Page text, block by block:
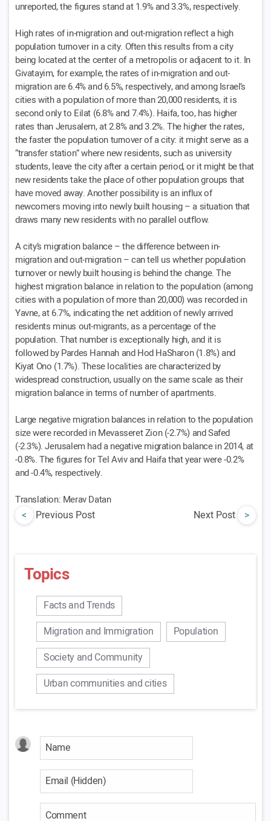
unreported, the figures stand at 1.9% and 3.3%, respectively.
High rates of in-migration and out-migration reflect a high
population turnover in a city. Often this results from a city
being located at the center of a metropolis or adjacent to it. In
Givatayim, for example, the rates of in-migration and out-
migration are 6.4% and 6.5%, respectively, and among Israel’s
cities with a population of more than 20,000 residents, it is
second only to Eilat (6.8% and 7.4%). Haifa, too, has higher
rates than Jerusalem, at 2.8% and 3.2%. The higher the rates,
the faster the population turnover of a city: it might serve as a
“transfer station” where new residents, such as university
students, leave the city after a certain period, or it might be that
new residents take the place of other population groups that
have moved away. Another possibility is an influx of
newcomers moving into newly built housing – a situation that
draws many new residents with no parallel outflow.
A city’s migration balance – the difference between in-
migration and out-migration – can tell us whether population
turnover or newly built housing is behind the change. The
highest migration balance in relation to the population (among
cities with a population of more than 20,000) was recorded in
Yavne, at 6.7%, indicating the net addition of newly arrived
residents minus out-migrants, as a percentage of the
population. That number is exceptionally high, and it is
followed by Pardes Hannah and Hod HaSharon (1.8%) and
Kiyat Ono (1.7%). These localities are characterized by
widespread construction, usually on the same scale as their
migration balance in terms of number of apartments.
Large negative migration balances in relation to the population
size were recorded in Mevasseret Zion (-2.7%) and Safed
(-2.3%). Jerusalem had a negative migration balance in 2014, at
-0.8%. The figures for Tel Aviv and Haifa that year were -0.2%
and -0.4%, respectively.
Translation: Merav Datan
< Previous Post Next Post >
Topics
Facts and Trends
Migration and Immigration
Population
Society and Community
Urban communities and cities